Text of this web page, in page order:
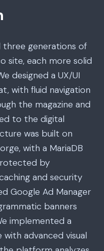
three generations of
site, each more solid
designed a UX/UI
with fluid navigation
the magazine and
to the digital
was built on
with a MariaDB
by
and security
Google Ad Manager
banners
implemented a
advanced visual